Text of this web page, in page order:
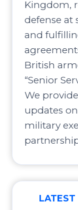
Kingdom,
defense at
and
British
“Senior
We
updates
military
LATEST